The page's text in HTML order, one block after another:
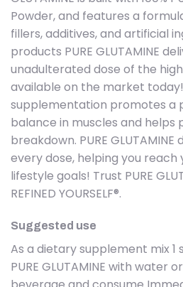
Powder, and features a
fillers, additives, and artificial
products PURE GLUTAMINE
unadulterated dose of the
available on the market
supplementation promotes a
balance in muscles and helps
breakdown. PURE
every dose, helping you reach
lifestyle goals! Trust PURE
REFINED YOURSELF®.
Suggested use
As a dietary supplement mix 1
PURE GLUTAMINE with water